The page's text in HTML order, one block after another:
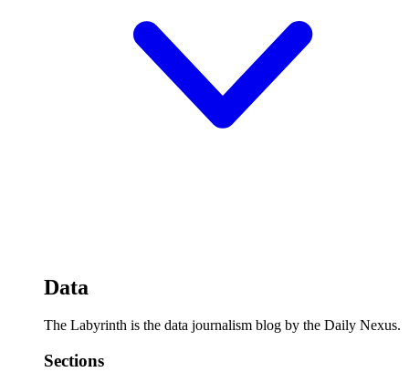
Data
The Labyrinth is the data journalism blog by the Daily Nexus.
Sections